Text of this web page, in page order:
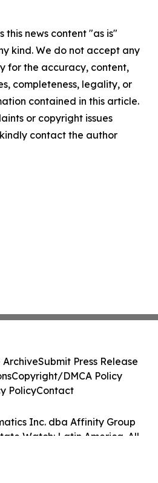
this news content "as is"
kind. We do not accept any
for the accuracy, content,
completeness, legality, or
contained in this article.
or copyright issues
contact the author
Inc. dba Affinity Group
Watch: Latin America. All
ArchiveSubmit Press Release
Copyright/DMCA Policy
PolicyContact